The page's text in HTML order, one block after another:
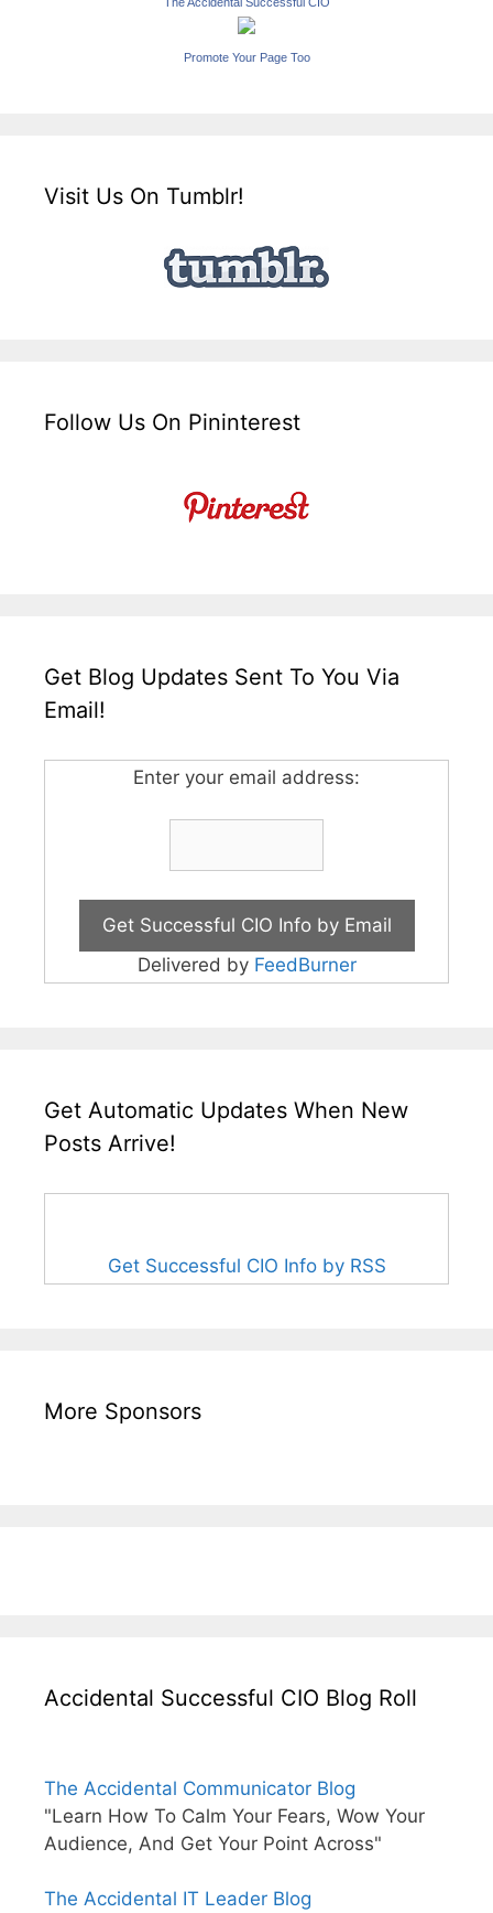
Promote Your Page Too
Visit Us On Tumblr!
Follow Us On Pininterest
Get Blog Updates Sent To You Via
Email!
Enter your email address:
Delivered by FeedBurner
Get Automatic Updates When New
Posts Arrive!
Get Successful CIO Info by RSS
More Sponsors
Accidental Successful CIO Blog Roll
The Accidental Communicator Blog
"Learn How To Calm Your Fears, Wow Your
Audience, And Get Your Point Across"
The Accidental IT Leader Blog